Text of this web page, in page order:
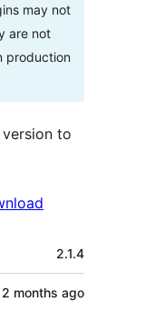
may not
are not
production
to
2.1.4
2 months ago